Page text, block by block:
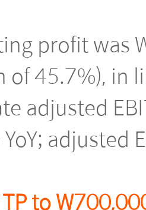
profit was
of 45.7%), in
adjusted
adjusted
to